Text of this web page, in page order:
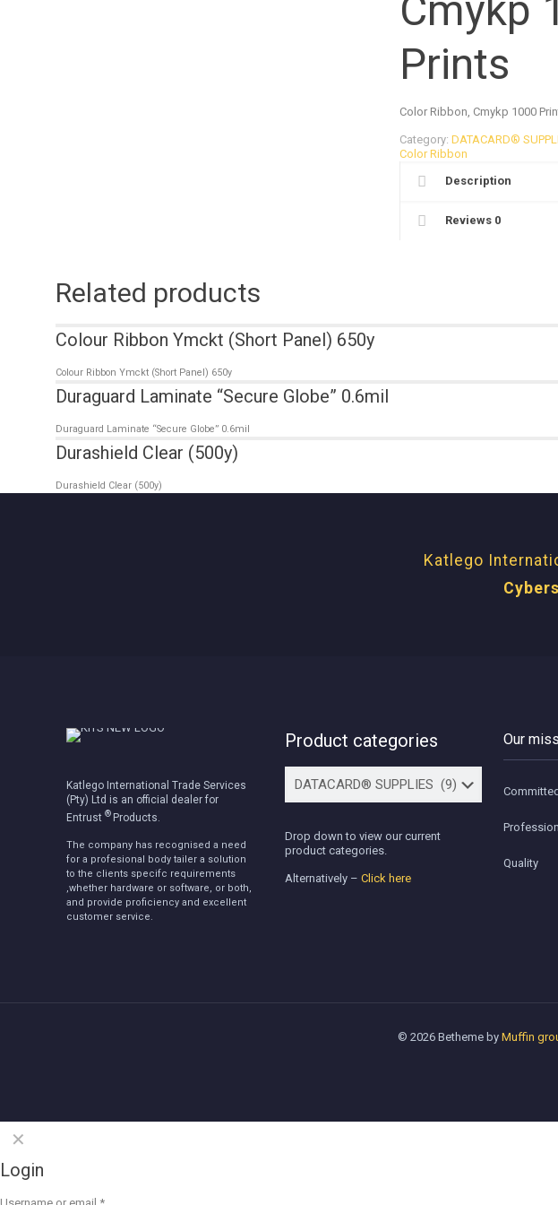
Cmykp
Prints
Color Ribbon, Cmykp 1000
Category: DATACARD®
Color Ribbon
Description
Reviews 0
Related products
Colour Ribbon Ymckt (Short Panel) 650y
Colour Ribbon Ymckt (Short Panel) 650y
Duraguard Laminate “Secure Globe” 0.6mil
Duraguard Laminate “Secure Globe” 0.6mil
Durashield Clear (500y)
Durashield Clear (500y)
Katlego
Katlego International Trade Services
(Pty) Ltd is an official dealer for
Entrust ® Products.
The company has recognised a need
for a profesional body tailer a solution
to the clients specifc requirements
,whether hardware or software, or both,
and provide proficiency and excellent
customer service.
Product categories
Drop down to view our current
product categories.
Alternatively – Click here
Our
Committed
Quality
© 2026 Betheme by Muffin
✕
Login